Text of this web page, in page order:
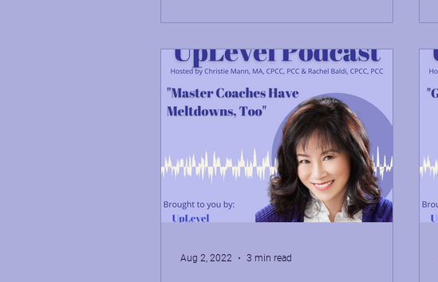
Aug 2, 2022 3 min read